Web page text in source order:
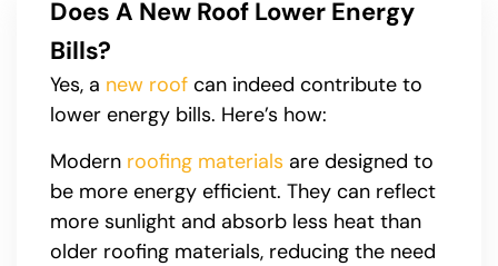
Does A New Roof Lower Energy
Bills?
Yes, a new roof can indeed contribute to
lower energy bills. Here’s how:
Modern roofing materials are designed to
be more energy efficient. They can reflect
more sunlight and absorb less heat than
older roofing materials, reducing the need